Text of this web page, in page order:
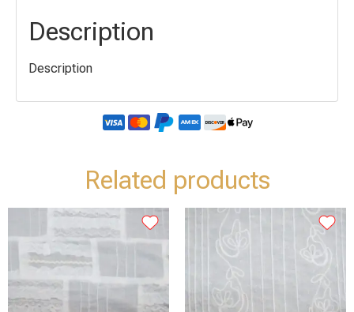
Description
Description
Related products